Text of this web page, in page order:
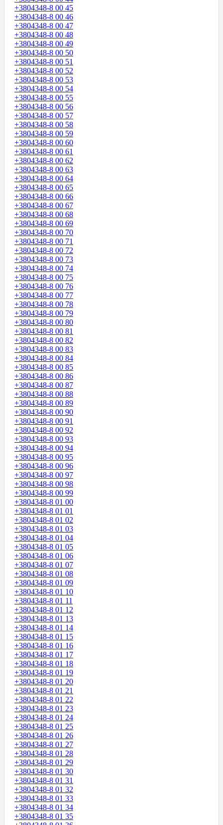
+3804348-8 00 45
+3804348-8 00 46
+3804348-8 00 47
+3804348-8 00 48
+3804348-8 00 49
+3804348-8 00 50
+3804348-8 00 51
+3804348-8 00 52
+3804348-8 00 53
+3804348-8 00 54
+3804348-8 00 55
+3804348-8 00 56
+3804348-8 00 57
+3804348-8 00 58
+3804348-8 00 59
+3804348-8 00 60
+3804348-8 00 61
+3804348-8 00 62
+3804348-8 00 63
+3804348-8 00 64
+3804348-8 00 65
+3804348-8 00 66
+3804348-8 00 67
+3804348-8 00 68
+3804348-8 00 69
+3804348-8 00 70
+3804348-8 00 71
+3804348-8 00 72
+3804348-8 00 73
+3804348-8 00 74
+3804348-8 00 75
+3804348-8 00 76
+3804348-8 00 77
+3804348-8 00 78
+3804348-8 00 79
+3804348-8 00 80
+3804348-8 00 81
+3804348-8 00 82
+3804348-8 00 83
+3804348-8 00 84
+3804348-8 00 85
+3804348-8 00 86
+3804348-8 00 87
+3804348-8 00 88
+3804348-8 00 89
+3804348-8 00 90
+3804348-8 00 91
+3804348-8 00 92
+3804348-8 00 93
+3804348-8 00 94
+3804348-8 00 95
+3804348-8 00 96
+3804348-8 00 97
+3804348-8 00 98
+3804348-8 00 99
+3804348-8 01 00
+3804348-8 01 01
+3804348-8 01 02
+3804348-8 01 03
+3804348-8 01 04
+3804348-8 01 05
+3804348-8 01 06
+3804348-8 01 07
+3804348-8 01 08
+3804348-8 01 09
+3804348-8 01 10
+3804348-8 01 11
+3804348-8 01 12
+3804348-8 01 13
+3804348-8 01 14
+3804348-8 01 15
+3804348-8 01 16
+3804348-8 01 17
+3804348-8 01 18
+3804348-8 01 19
+3804348-8 01 20
+3804348-8 01 21
+3804348-8 01 22
+3804348-8 01 23
+3804348-8 01 24
+3804348-8 01 25
+3804348-8 01 26
+3804348-8 01 27
+3804348-8 01 28
+3804348-8 01 29
+3804348-8 01 30
+3804348-8 01 31
+3804348-8 01 32
+3804348-8 01 33
+3804348-8 01 34
+3804348-8 01 35